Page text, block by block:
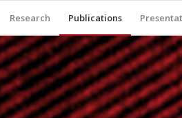
Research Publications